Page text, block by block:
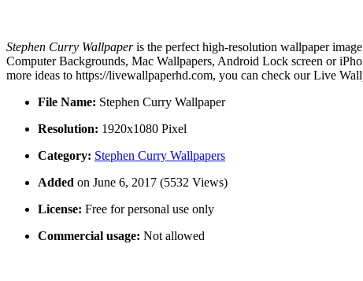
Stephen Curry Wallpaperis the perfect high-resolution wallpaper
Computer Backgrounds, Mac Wallpapers, Android Lock screen or
more ideas to https://livewallpaperhd.com, you can check our Live
File Name: Stephen Curry Wallpaper
Resolution: 1920x1080 Pixel
Category: Stephen Curry Wallpapers
Added on June 6, 2017 (5532 Views)
License: Free for personal use only
Commercial usage: Not allowed